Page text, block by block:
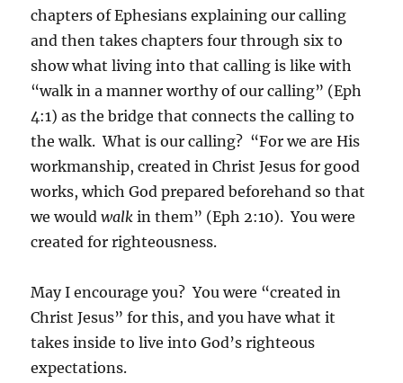
chapters of Ephesians explaining our calling
and then takes chapters four through six to
show what living into that calling is like with
“walk in a manner worthy of our calling” (Eph
4:1) as the bridge that connects the calling to
the walk. What is our calling? “For we are His
workmanship, created in Christ Jesus for good
works, which God prepared beforehand so that
we wouldwalk in them” (Eph 2:10). You were
created for righteousness.
May I encourage you? You were “created in
Christ Jesus” for this, and you have what it
takes inside to live into God’s righteous
expectations.